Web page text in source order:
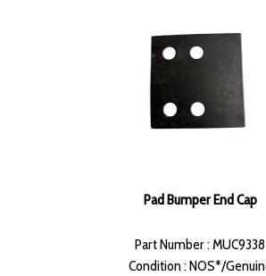
Pad Bumper End Cap
Part Number : MUC9338
Condition : NOS*/